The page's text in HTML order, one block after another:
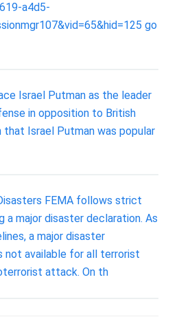
a4d5-
go
Israel Putman as the leader
in opposition to British
Israel Putman was popular
FEMA follows strict
a major disaster declaration. As
a major disaster
not available for all terrorist
attack. On th